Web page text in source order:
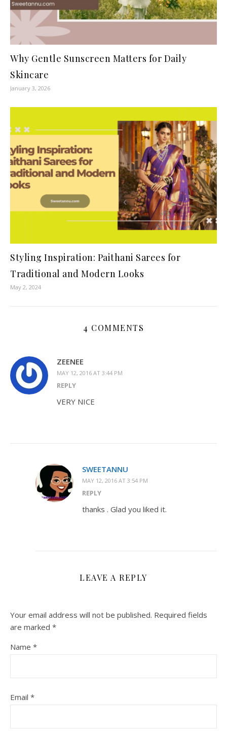
Why Gentle Sunscreen Matters for Daily
Skincare
January 3, 2026
Styling Inspiration: Paithani Sarees for
Traditional and Modern Looks
May 2, 2024
4 COMMENTS
ZEENEE
MAY 12, 2016 AT 3:44 PM
REPLY
VERY NICE
SWEETANNU
MAY 12, 2016 AT 3:54 PM
REPLY
thanks . Glad you liked it.
LEAVE A REPLY
Your email address will not be published. Required fields
are marked *
Name *
Email *